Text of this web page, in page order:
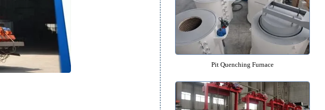
Bogie Type Quenching